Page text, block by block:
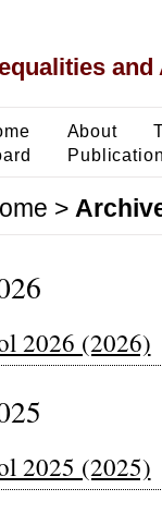
About
>
2026 (2026)
2025 (2025)